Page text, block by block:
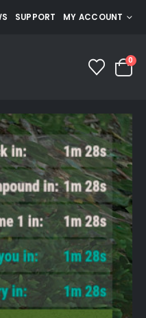
SUPPORT MY ACCOUNT
0